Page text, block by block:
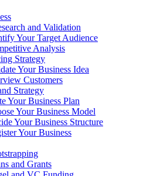
and Validation
Your Target Audience
Analysis
Strategy
Your Business Idea
Customers
Strategy
Your Business Plan
Your Business Model
Your Business Structure
Your Business
and Grants